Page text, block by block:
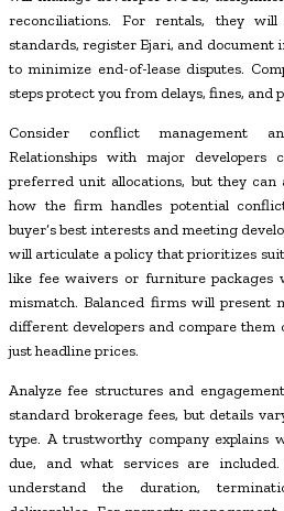
reconciliations. For rentals, they
standards, register Ejari, and document
to minimize end-of-lease disputes.
steps protect you from delays, fines, and
Consider conflict management
Relationships with major developers
preferred unit allocations, but they can
how the firm handles potential
buyer’s best interests and meeting
will articulate a policy that prioritizes
like fee waivers or furniture packages
mismatch. Balanced firms will present
different developers and compare
just headline prices.
Analyze fee structures and
standard brokerage fees, but details
type. A trustworthy company explains
due, and what services are
understand the duration,